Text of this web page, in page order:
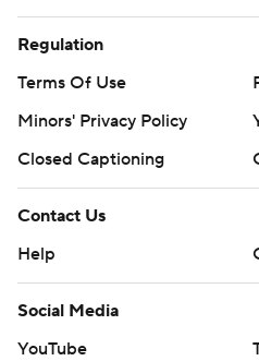
Regulation
Terms Of Use
Minors' Privacy Policy
Closed Captioning
Contact Us
Help
Social Media
YouTube